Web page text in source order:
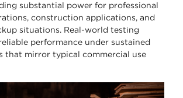
substantial power for professional
construction applications, and
situations. Real-world testing
performance under sustained
that mirror typical commercial use